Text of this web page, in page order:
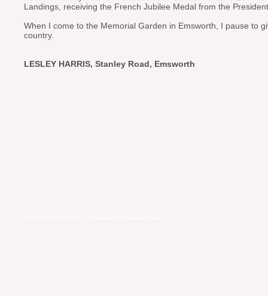
Landings, receiving the French Jubilee Medal from the
When I come to the Memorial Garden in Emsworth, I pause to
country.
LESLEY HARRIS, Stanley Road, Emsworth